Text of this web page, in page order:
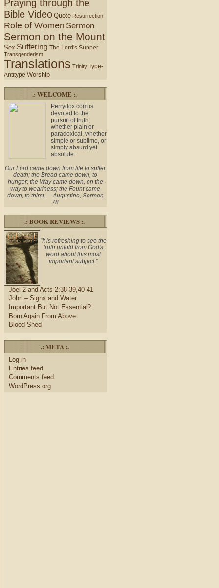
Praying through the
Bible Video Quote Resurrection
Role of Women Sermon
Sermon on the Mount
Sex Suffering The Lord's Supper
Transgenderism
Translations Trinity Type-
Antitype Worship
.: WELCOME :.
Perrydox.com is
devoted to the
pursuit of truth,
whether plain or
paradoxical, whether
simple or sublime, or
simply absurd yet
absolute.
Our Lord came down from life to suffer
death; the Bread came down, to
hunger; the Way came down, on the
way to weariness; the Fount came
down, to thirst. —Augustine, Sermon
78
.: BOOK REVIEWS :.
"It is refreshing to see the
truth unfold from God's
word about this most
important subject."
Joel 2 and Acts 2:38-39,40-41
John – Signs and Water
Important But Not Essential?
Born Again From Above
Blood Shed
.: META :.
Log in
Entries feed
Comments feed
WordPress.org